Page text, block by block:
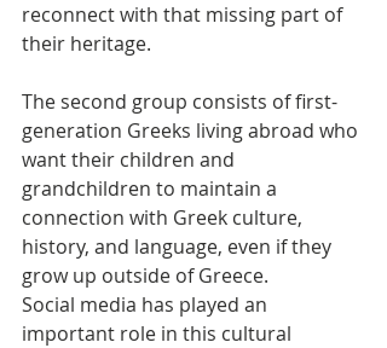
reconnect with that missing part of
their heritage.
The second group consists of first-
generation Greeks living abroad who
want their children and
grandchildren to maintain a
connection with Greek culture,
history, and language, even if they
grow up outside of Greece.
Social media has played an
important role in this cultural